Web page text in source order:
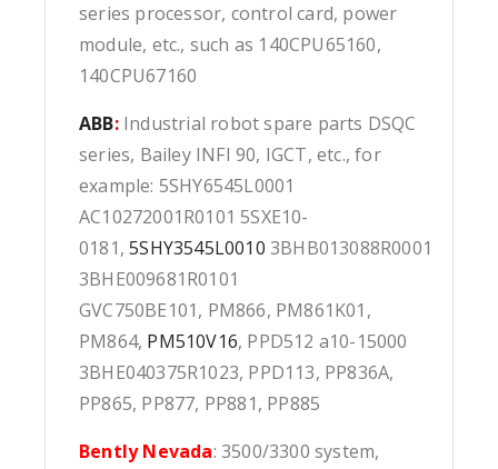
series processor, control card, power
module, etc., such as 140CPU65160,
140CPU67160
ABB:Industrial robot spare parts DSQC
series, Bailey INFI 90, IGCT, etc., for
example: 5SHY6545L0001
AC10272001R0101 5SXE10-
0181,5SHY3545L0010 3BHB013088R0001
3BHE009681R0101
GVC750BE101, PM866, PM861K01,
PM864, PM510V16, PPD512 a10-15000
3BHE040375R1023, PPD113, PP836A,
PP865, PP877, PP881, PP885
Bently Nevada: 3500/3300 system,